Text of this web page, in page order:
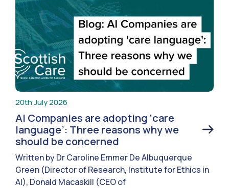
20th July 2026
AI Companies are adopting ‘care
language’: Three reasons why we
should be concerned
Written by Dr Caroline Emmer De Albuquerque
Green (Director of Research, Institute for Ethics in
AI), Donald Macaskill (CEO of